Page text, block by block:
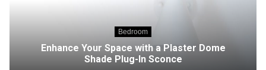
Bedroom
Enhance Your Space with a Plaster Dome
Shade Plug-In Sconce